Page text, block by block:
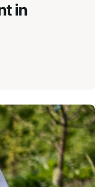
in